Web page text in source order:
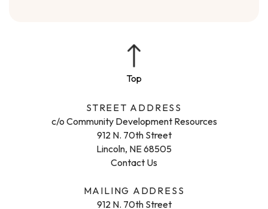
STREET ADDRESS
c/o Community Development Resources
912 N. 70th Street
Lincoln, NE 68505
Contact Us
MAILING ADDRESS
912 N. 70th Street